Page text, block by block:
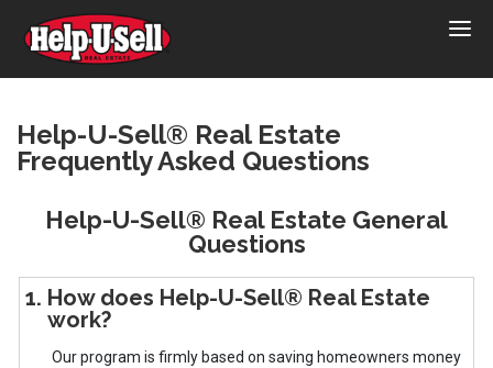
Help-
U-
Real
Estate
Help-U-Sell® Real Estate
Frequently Asked Questions
Help-U-Sell® Real Estate General
Questions
1. How does Help-U-Sell® Real Estate
work?
Our program is firmly based on saving homeowners money